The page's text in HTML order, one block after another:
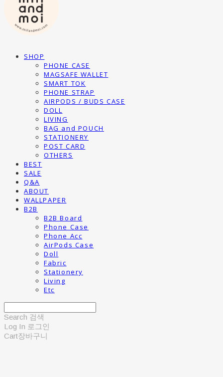
SHOP
PHONE CASE
MAGSAFE WALLET
SMART TOK
PHONE STRAP
AIRPODS / BUDS CASE
DOLL
LIVING
BAG and POUCH
STATIONERY
POST CARD
OTHERS
BEST
SALE
Q&A
ABOUT
WALLPAPER
B2B
B2B Board
Phone Case
Phone Acc
AirPods Case
Doll
Fabric
Stationery
Living
Etc
Search 검색
Log In 로그인
Cart장바구니